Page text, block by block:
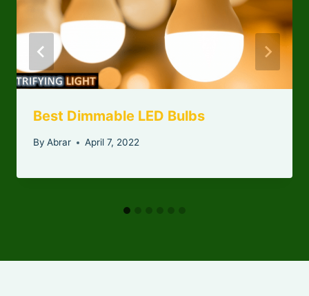
Best Dimmable LED Bulbs
By Abrar April 7, 2022